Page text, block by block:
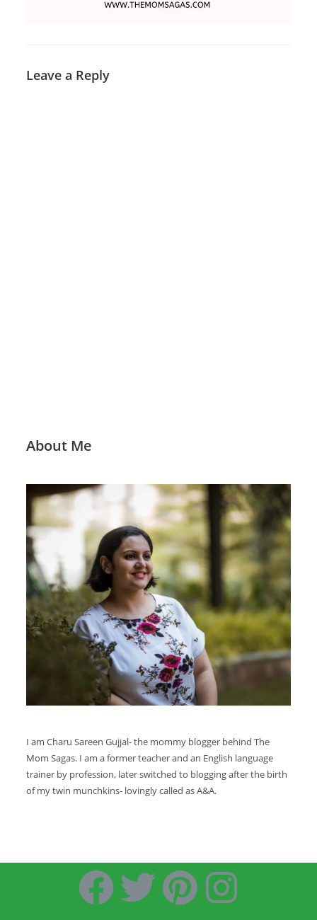
Leave a Reply
About Me
I am Charu Sareen Gujjal- the mommy blogger behind The
Mom Sagas. I am a former teacher and an English language
trainer by profession, later switched to blogging after the birth
of my twin munchkins- lovingly called as A&A.